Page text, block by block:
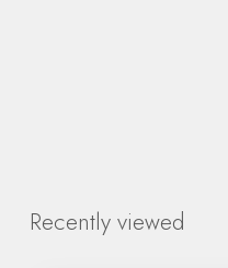
Recently viewed